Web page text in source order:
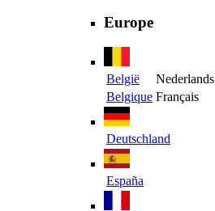
Europe
België
Nederlands
Belgique Français
Deutschland
España